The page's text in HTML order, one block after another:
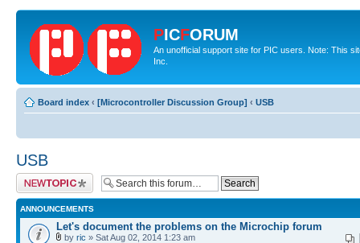
PICFORUM
An unofficial support site for PIC users. Note: This
Inc.
Board index ‹ [Microcontroller Discussion Group] ‹ USB
USB
Post a new topic
ANNOUNCEMENTS
Let's document the problems on the Microchip forum
by ric » Sat Aug 02, 2014 1:23 am